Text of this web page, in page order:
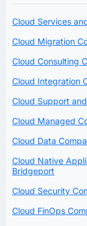
Cloud Services
Cloud Migration
Cloud Consulting
Cloud Integration
Cloud Support
Cloud Managed
Cloud Data
Cloud Native
Bridgeport
Cloud Security
Cloud FinOps